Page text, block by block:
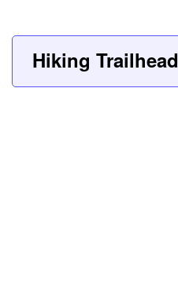
Hiking Trailhead